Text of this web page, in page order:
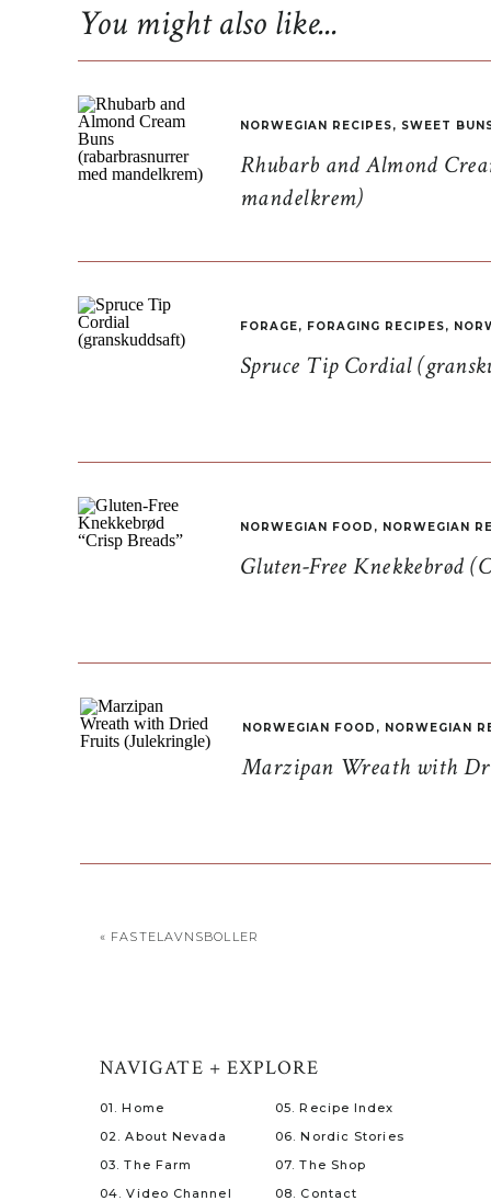
Rhubarb and Almond
mandelkrem)
NORWEGIAN RECIPES, SWEET
Spruce Tip Cordial
FORAGE, FORAGING RECIPES,
Gluten-Free Knekkebrød
NORWEGIAN FOOD , NORWEGIAN
Marzipan Wreath with
NORWEGIAN FOOD , NORWEGIAN
You might also like...
« FASTELAVNSBOLLER
08. Contact
07. The Shop
06. Nordic Stories
05. Recipe Index
04. Video Channel
03. The Farm
02. About Nevada
01. Home
NAVIGATE + EXPLORE